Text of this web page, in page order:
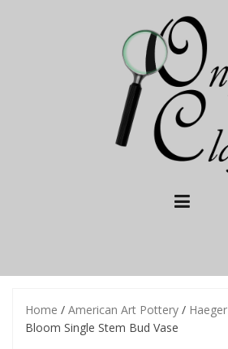
Home / American Art Pottery / Haeger
Bloom Single Stem Bud Vase